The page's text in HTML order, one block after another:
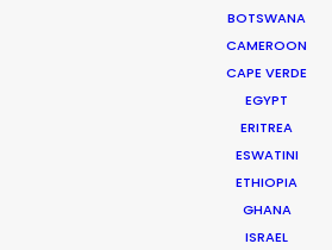
BOTSWANA
CAMEROON
CAPE VERDE
EGYPT
ERITREA
ESWATINI
ETHIOPIA
GHANA
ISRAEL
West End, Qld 4101, Brisbane
210/59 Great Buckingham St